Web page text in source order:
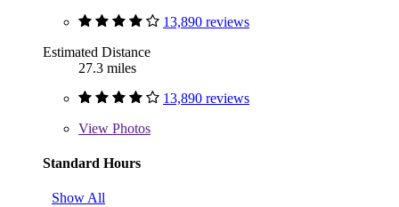
13,890 reviews
Estimated Distance
27.3 miles
13,890 reviews
View Photos
Standard Hours
Show All